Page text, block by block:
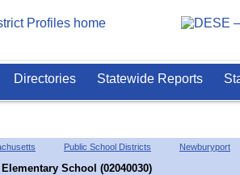
Directories Statewide Reports
Public School Districts Newburyport
School (02040030)